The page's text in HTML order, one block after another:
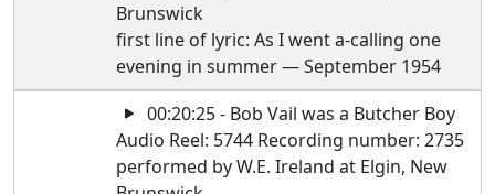
Brunswick
first line of lyric: As I went a-calling one
evening in summer — September 1954
00:20:25 - Bob Vail was a Butcher Boy
Audio Reel: 5744 Recording number: 2735
performed by W.E. Ireland at Elgin, New